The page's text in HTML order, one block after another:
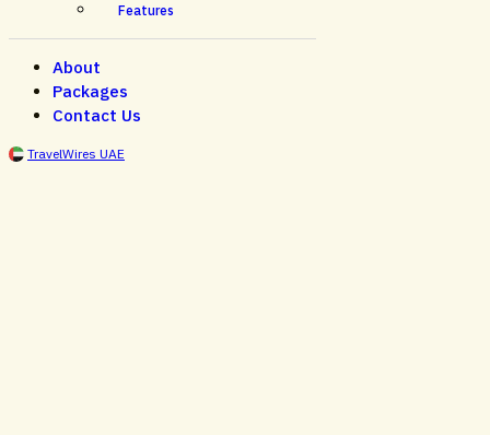
Features
About
Packages
Contact Us
TravelWires UAE